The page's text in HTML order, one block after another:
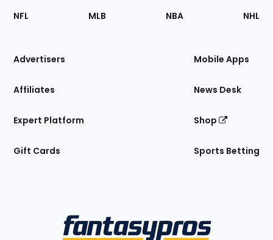
Footer
Sections
Site
NFL MLB NBA NHL
Advertisers
Affiliates
Expert Platform
Gift Cards
Mobile Apps
News Desk
Shop
Sports Betting